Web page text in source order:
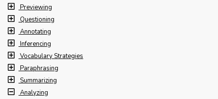
Previewing
Questioning
Annotating
Inferencing
Vocabulary Strategies
Paraphrasing
Summarizing
Analyzing